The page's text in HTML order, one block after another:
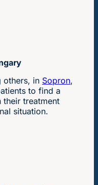
others, in Sopron,
to find a
their treatment
situation.